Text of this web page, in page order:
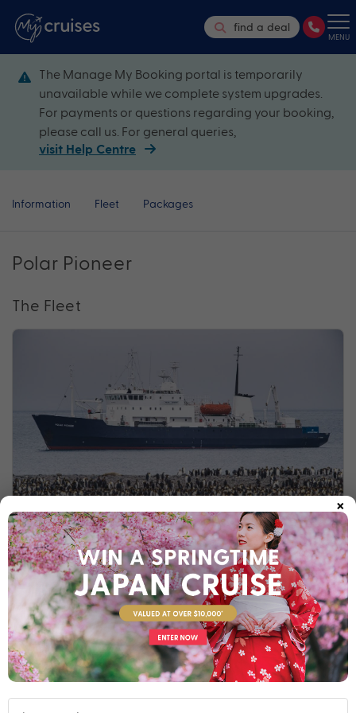
find a deal
MENU
The Manage My Booking portal is temporarily
unavailable while we complete system upgrades.
For payments or questions regarding your booking,
please call us. For general queries,
visit Help Centre
Information Fleet Packages
Polar Pioneer
The Fleet
POLAR PIONEER
×